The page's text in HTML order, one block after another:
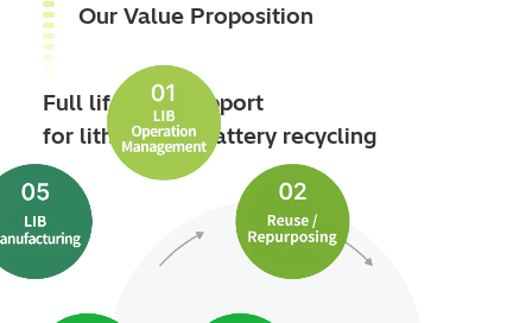
Our Value Proposition
Full lifecycle support
for lithium‑ion battery recycling